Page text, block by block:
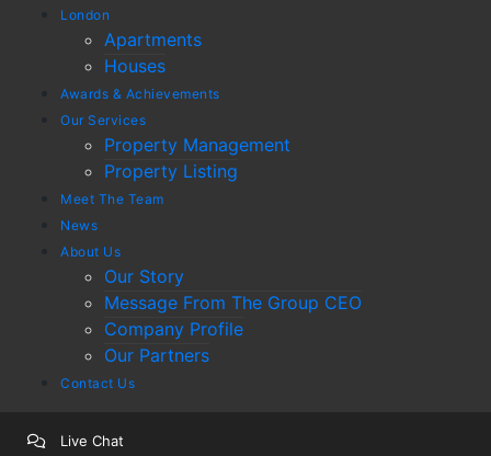
London
Apartments
Houses
Awards & Achievements
Our Services
Property Management
Property Listing
Meet The Team
News
About Us
Our Story
Message From The Group CEO
Company Profile
Our Partners
Contact Us
Live Chat